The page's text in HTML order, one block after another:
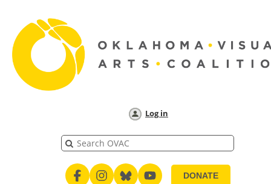
Log in
DONATE